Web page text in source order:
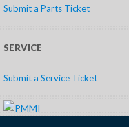
Submit a Parts Ticket
SERVICE
Submit a Service Ticket